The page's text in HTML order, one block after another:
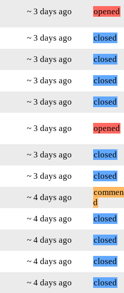
~ 3 days ago opened
~ 3 days ago
closed
~ 3 days ago
closed
~ 3 days ago
closed
~ 3 days ago closed
~ 3 days ago opened
~ 3 days ago
closed
~ 3 days ago
closed
~ 4 days ago
d
~ 4 days ago
closed
~ 4 days ago
closed
~ 4 days ago
closed
~ 4 days ago
closed